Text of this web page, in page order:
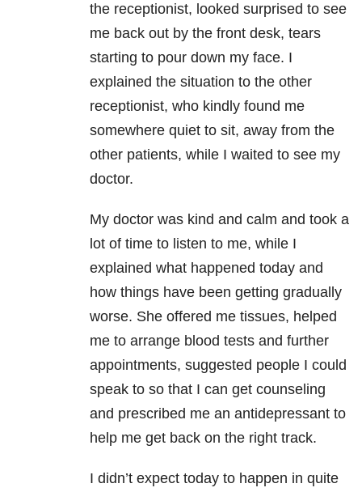
the receptionist, looked surprised to see
me back out by the front desk, tears
starting to pour down my face. I
explained the situation to the other
receptionist, who kindly found me
somewhere quiet to sit, away from the
other patients, while I waited to see my
doctor.
My doctor was kind and calm and took a
lot of time to listen to me, while I
explained what happened today and
how things have been getting gradually
worse. She offered me tissues, helped
me to arrange blood tests and further
appointments, suggested people I could
speak to so that I can get counseling
and prescribed me an antidepressant to
help me get back on the right track.
I didn’t expect today to happen in quite